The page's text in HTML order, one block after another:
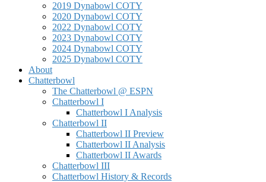
2019 Dynabowl COTY
2020 Dynabowl COTY
2022 Dynabowl COTY
2023 Dynabowl COTY
2024 Dynabowl COTY
2025 Dynabowl COTY
About
Chatterbowl
The Chatterbowl @ ESPN
Chatterbowl I
Chatterbowl I Analysis
Chatterbowl II
Chatterbowl II Preview
Chatterbowl II Analysis
Chatterbowl II Awards
Chatterbowl III
Chatterbowl History & Records